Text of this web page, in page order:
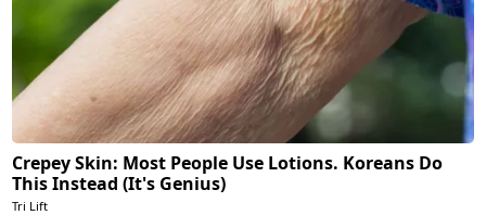
Crepey Skin: Most People Use Lotions. Koreans Do
This Instead (It's Genius)
Tri Lift